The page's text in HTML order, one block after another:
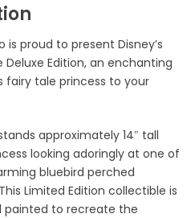
proud to present Disney’s
Deluxe Edition, an enchanting
fairy tale princess to your
approximately 14″ tall
looking adoringly at one of
bluebird perched
Limited Edition collectible is
painted to recreate the